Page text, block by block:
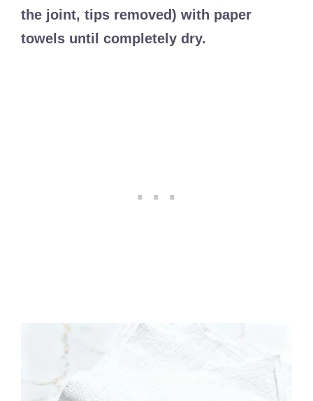
the joint, tips removed) with paper
towels until completely dry.